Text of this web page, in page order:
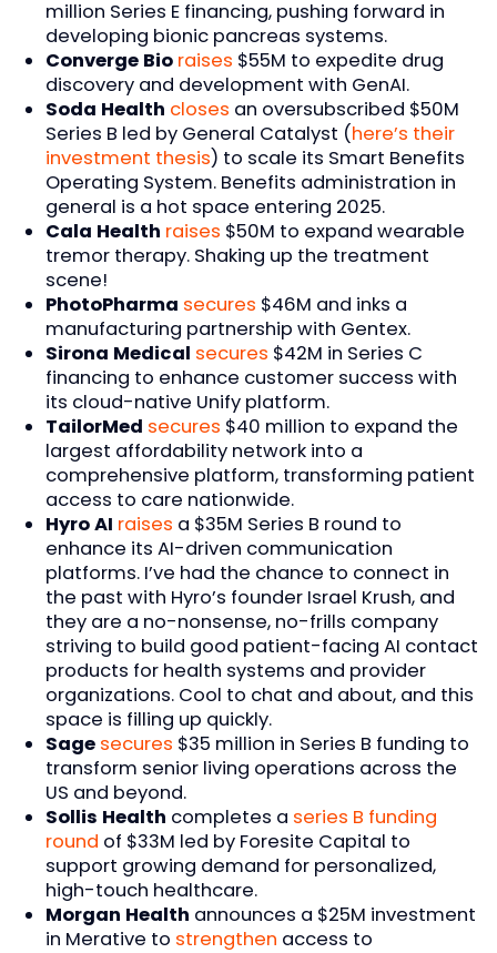
million Series E financing, pushing forward in
developing bionic pancreas systems.
Converge Bio raises $55M to expedite drug
discovery and development with GenAI.
Soda Health closes an oversubscribed $50M
Series B led by General Catalyst (here’s their
investment thesis) to scale its Smart Benefits
Operating System. Benefits administration in
general is a hot space entering 2025.
Cala Health raises $50M to expand wearable
tremor therapy. Shaking up the treatment
scene!
PhotoPharma secures $46M and inks a
manufacturing partnership with Gentex.
Sirona Medical secures $42M in Series C
financing to enhance customer success with
its cloud-native Unify platform.
TailorMed secures $40 million to expand the
largest affordability network into a
comprehensive platform, transforming patient
access to care nationwide.
Hyro AI raises a $35M Series B round to
enhance its AI-driven communication
platforms. I’ve had the chance to connect in
the past with Hyro’s founder Israel Krush, and
they are a no-nonsense, no-frills company
striving to build good patient-facing AI contact
products for health systems and provider
organizations. Cool to chat and about, and this
space is filling up quickly.
Sage secures $35 million in Series B funding to
transform senior living operations across the
US and beyond.
Sollis Health completes a series B funding
round of $33M led by Foresite Capital to
support growing demand for personalized,
high-touch healthcare.
Morgan Health announces a $25M investment
in Merative to strengthen access to